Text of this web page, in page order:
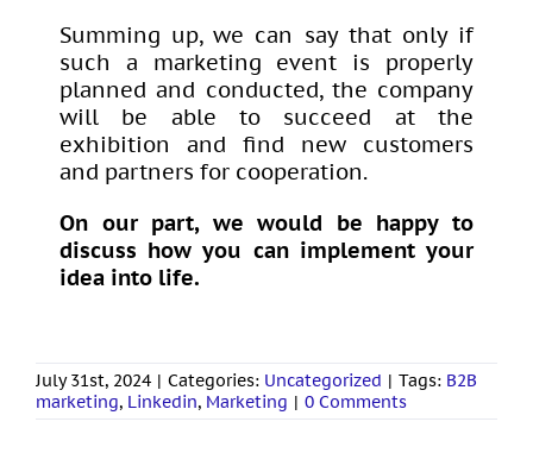
Summing up, we can say that only if
such a marketing event is properly
planned and conducted, the company
will be able to succeed at the
exhibition and find new customers
and partners for cooperation.
On our part, we would be happy to
discuss how you can implement your
idea into life.
July 31st, 2024 | Categories: Uncategorized | Tags: B2B
marketing, Linkedin, Marketing | 0 Comments